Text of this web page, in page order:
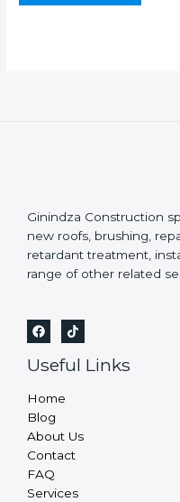
Ginindza Construction
new roofs, brushing,
retardant treatment,
range of other related
Useful Links
Home
Blog
About Us
Contact
FAQ
Services